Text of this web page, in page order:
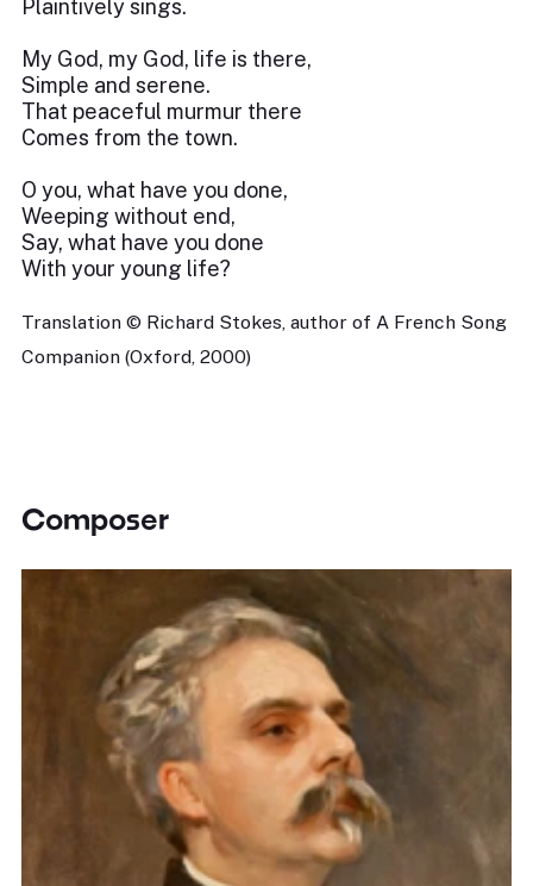
Plaintively sings.
My God, my God, life is there,
Simple and serene.
That peaceful murmur there
Comes from the town.
O you, what have you done,
Weeping without end,
Say, what have you done
With your young life?
Translation © Richard Stokes, author of A French Song
Companion (Oxford, 2000)
Composer